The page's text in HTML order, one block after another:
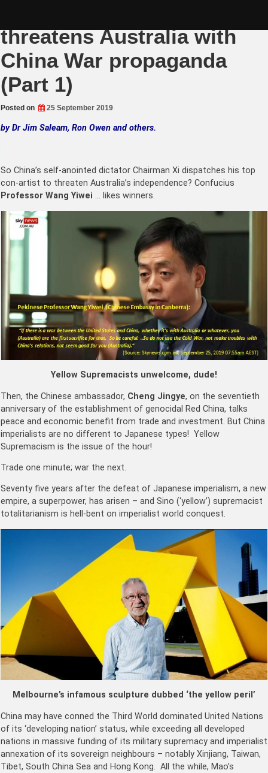
threatens Australia with
China War propaganda
(Part 1)
Posted on 25 September 2019
by Dr Jim Saleam, Ron Owen and others.
So China’s self-anointed dictator Chairman Xi dispatches his top
con-artist to threaten Australia’s independence? Confucius
Professor Wang Yiwei … likes winners.
Yellow Supremacists unwelcome, dude!
Then, the Chinese ambassador, Cheng Jingye, on the seventieth
anniversary of the establishment of genocidal Red China, talks
peace and economic benefit from trade and investment. But China
imperialists are no different to Japanese types! Yellow
Supremacism is the issue of the hour!
Trade one minute; war the next.
Seventy five years after the defeat of Japanese imperialism, a new
empire, a superpower, has arisen – and Sino (‘yellow’) supremacist
totalitarianism is hell-bent on imperialist world conquest.
Melbourne’s infamous sculpture dubbed ‘the yellow peril’
China may have conned the Third World dominated United Nations
of its ‘developing nation’ status, while exceeding all developed
nations in massive funding of its military supremacy and imperialist
annexation of its sovereign neighbours – notably Xinjiang, Taiwan,
Tibet, South China Sea and Hong Kong. All the while, Mao’s